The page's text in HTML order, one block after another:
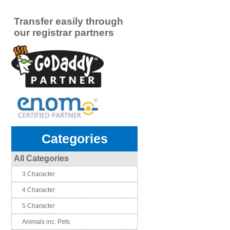
Transfer easily through
our registrar partners
Categories
All Categories
3 Character
4 Character
5 Character
Animals inc. Pets